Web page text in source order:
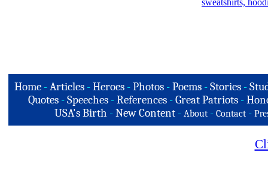
Home-Articles -Heroes - Photos - Poems - Stories -
Quotes -Speeches -References -Great Patriots -
USA's Birth -New Content - About - Contact -